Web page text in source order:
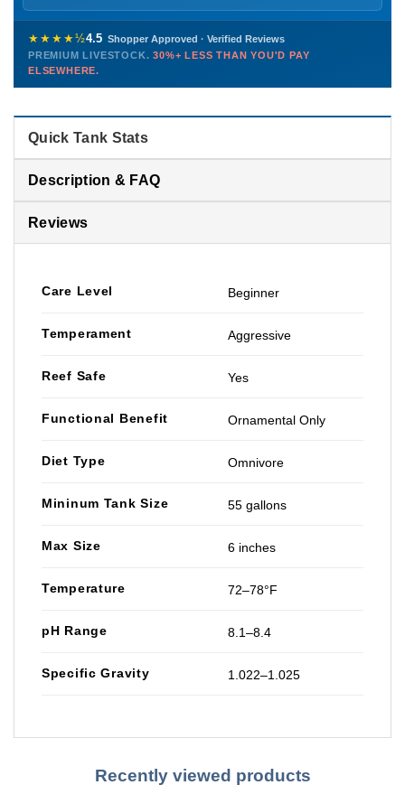
Sunday12 PM – 9 PM
772-222-3808
PHONE CHAT EMAIL TEXT
Contact us →
Healthy, stable animals from vetted suppliers — inspected
before packing, shipped overnight. Decades of experience built
this model so we can deliver premium livestock at30%+ less
than you'd pay elsewhere.
★★★★½4.5 Shopper Approved · Verified Reviews
PREMIUM LIVESTOCK.30%+ LESS THAN YOU'D PAY
ELSEWHERE.
Quick Tank Stats
Description & FAQ
Reviews
Care Level Beginner
Temperament Aggressive
Reef Safe Yes
Functional Benefit Ornamental Only
Diet Type Omnivore
Mininum Tank Size 55 gallons
Max Size 6 inches
Temperature 72–78°F
pH Range 8.1–8.4
Specific Gravity 1.022–1.025
Recently viewed products